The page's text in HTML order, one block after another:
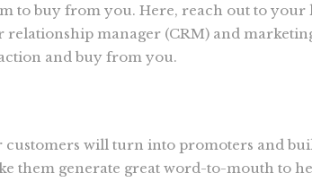
to buy from you. Here, reach out to your
manager (CRM) and
and buy from you.
will turn into promoters and
them generate great word-to-mouth to